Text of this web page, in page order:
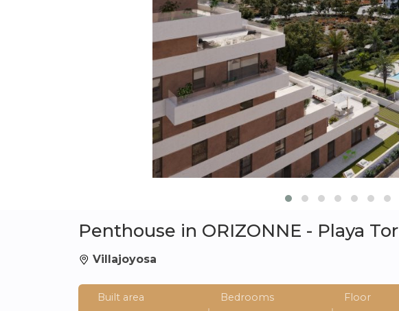
Penthouse in ORIZONNE - Playa
Villajoyosa
Built area Bedrooms Floor